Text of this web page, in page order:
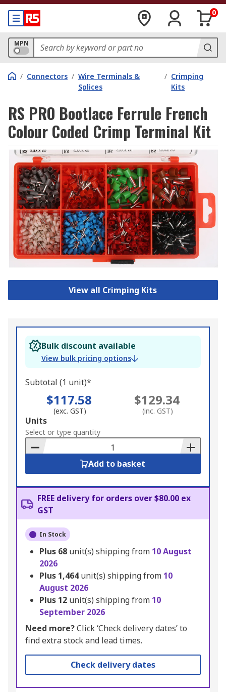
0
MPN
/ Connectors / Wire Terminals &
Splices
/ Crimping
Kits
RS PRO Bootlace Ferrule French
Colour Coded Crimp Terminal Kit
View all Crimping Kits
Bulk discount available
View bulk pricing options
Subtotal (1 unit)*
$117.58
(exc. GST)
$129.34
(inc. GST)
Add
to
Basket
Units
Select or type quantity
Add to basket
FREE delivery for orders over $80.00 ex
GST
In Stock
Plus 68 unit(s) shipping from 10 August
2026
Plus 1,464unit(s) shipping from 10
August 2026
Plus 12 unit(s) shipping from 10
September 2026
Need more?Click ‘Check delivery dates’ to
find extra stock and lead times.
Check delivery dates